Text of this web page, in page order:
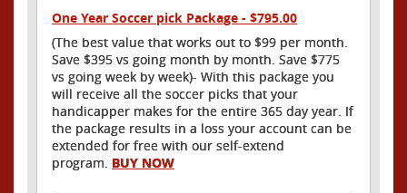
One Year Soccer pick Package - $795.00
(The best value that works out to $99 per month.
Save $395 vs going month by month. Save $775
vs going week by week)- With this package you
will receive all the soccer picks that your
handicapper makes for the entire 365 day year. If
the package results in a loss your account can be
extended for free with our self-extend
program. BUY NOW